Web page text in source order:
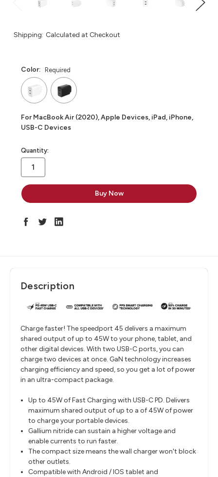
Shipping: Calculated at Checkout
Color: Required
For MacBook Air (2020), Apple Devices, iPad, iPhone,
USB-C Devices
in
stock
Quantity:
Description
Charge faster! The speedport 45 delivers a maximum
shared output of up to 45W to your phone, tablet, and
other digital devices. With two USB-C ports, you can
charge two devices at once. GaN technology increases
charging efficiency and speed, so you get a lot of power
in an ultra-compact package.
Up to 45W of Fast Charging with USB-C PD. Delivers
maximum shared output of up to a of 45W of power
to charge your portable devices.
Gallium nitride can sustain a higher voltage and
enable currents to run faster.
The compact size means the wall charger won't block
other outlets.
Compatible with Android / IOS tablet and